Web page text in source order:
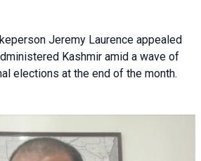
Jeremy Laurence appealed
Kashmir amid a wave of
elections at the end of the month.